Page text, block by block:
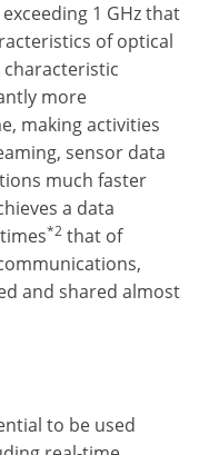
1 GHz that
of optical
more
making activities
sensor data
much faster
a data
*2 that of
and shared almost
to be used